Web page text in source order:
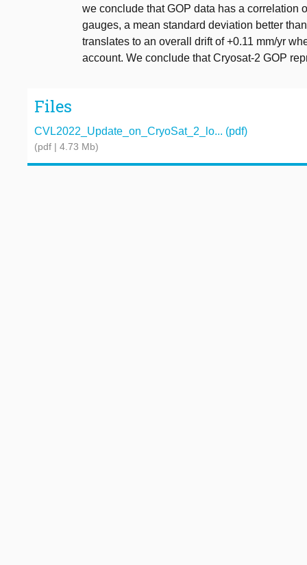
we conclude that GOP data has a correlation
gauges, a mean standard deviation better
translates to an overall drift of +0.11 mm/yr
account. We conclude that Cryosat-2 GOP
Files
CVL2022_Update_on_CryoSat_2_lo... (pdf)
(pdf | 4.73 Mb)